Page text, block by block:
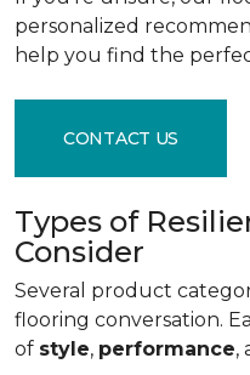
personalized
help you find the
CONTACT US
Types of
Consider
Several product
flooring conversation.
of style, performance,